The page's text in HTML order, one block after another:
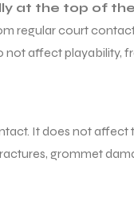
at the top of
regular court
affect playability,
It does not affect
grommet